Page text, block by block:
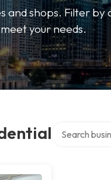
and shops. Filter
your needs.